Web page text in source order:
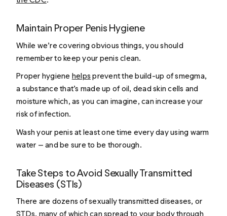
Maintain Proper Penis Hygiene
While we’re covering obvious things, you should
remember to keep your penis clean.
Proper hygiene helps prevent the build-up of smegma,
a substance that’s made up of oil, dead skin cells and
moisture which, as you can imagine, can increase your
risk of infection.
Wash your penis at least one time every day using warm
water — and be sure to be thorough.
Take Steps to Avoid Sexually Transmitted
Diseases (STIs)
There are dozens of sexually transmitted diseases, or
STDs, many of which can spread to your body through